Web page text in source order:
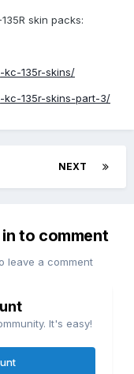
skin packs:
kc-135r-skins/
kc-135r-skins-part-3/
NEXT
to comment
leave a comment
It's easy!